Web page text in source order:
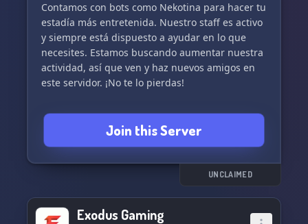
Contamos con bots como Nekotina para hacer tu
estadía más entretenida. Nuestro staff es activo
y siempre está dispuesto a ayudar en lo que
necesites. Estamos buscando aumentar nuestra
actividad, así que ven y haz nuevos amigos en
este servidor. ¡No te lo pierdas!
Join this Server
UNCLAIMED
Exodus Gaming